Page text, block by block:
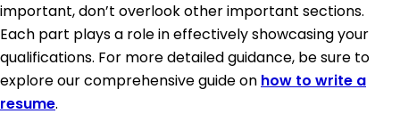
important, don’t overlook other important sections.
Each part plays a role in effectively showcasing your
qualifications. For more detailed guidance, be sure to
explore our comprehensive guide on how to write a
resume.